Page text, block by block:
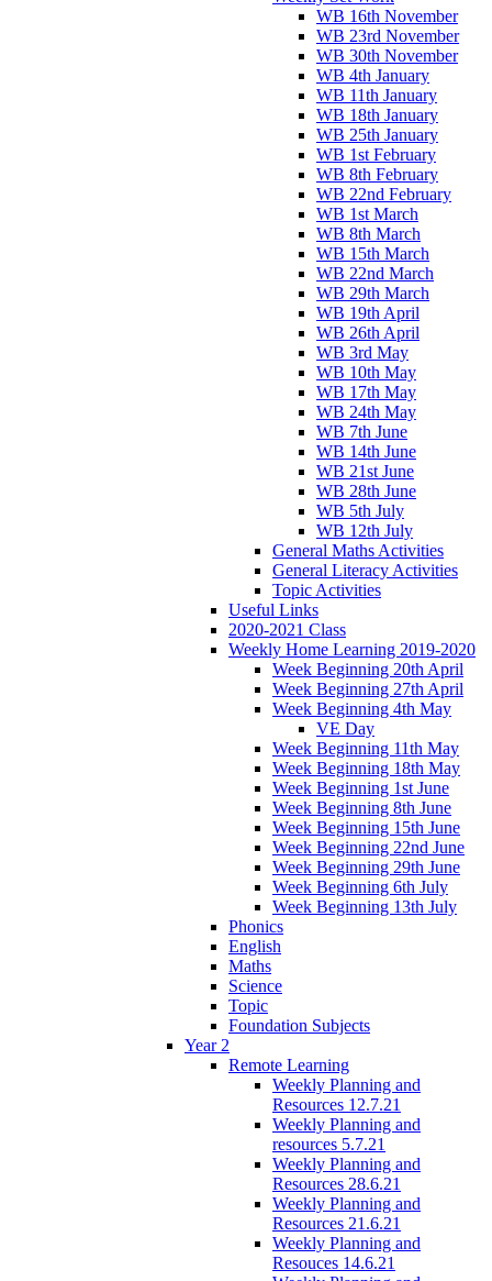
WB 16th November
WB 23rd November
WB 30th November
WB 4th January
WB 11th January
WB 18th January
WB 25th January
WB 1st February
WB 8th February
WB 22nd February
WB 1st March
WB 8th March
WB 15th March
WB 22nd March
WB 29th March
WB 19th April
WB 26th April
WB 3rd May
WB 10th May
WB 17th May
WB 24th May
WB 7th June
WB 14th June
WB 21st June
WB 28th June
WB 5th July
WB 12th July
General Maths Activities
General Literacy Activities
Topic Activities
Useful Links
2020-2021 Class
Weekly Home Learning 2019-2020
Week Beginning 20th April
Week Beginning 27th April
Week Beginning 4th May
VE Day
Week Beginning 11th May
Week Beginning 18th May
Week Beginning 1st June
Week Beginning 8th June
Week Beginning 15th June
Week Beginning 22nd June
Week Beginning 29th June
Week Beginning 6th July
Week Beginning 13th July
Phonics
English
Maths
Science
Topic
Foundation Subjects
Year 2
Remote Learning
Weekly Planning and
Resources 12.7.21
Weekly Planning and
resources 5.7.21
Weekly Planning and
Resources 28.6.21
Weekly Planning and
Resources 21.6.21
Weekly Planning and
Resouces 14.6.21